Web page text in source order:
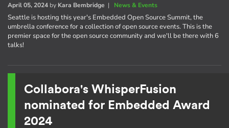
April 05, 2024 by Kara Bembridge | News & Events
Seattle is hosting this year's Embedded Open Source Summit, the
umbrella conference for a collection of open source events. This is the
premier space for the open source community and we'll be there with 6
talks!
Collabora's WhisperFusion
nominated for Embedded Award
2024